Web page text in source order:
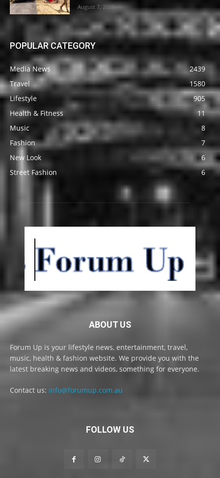
August 7, 2026
POPULAR CATEGORY
Media News
2439
Travel
1580
Lifestyle
905
Health & Fitness
11
Music
8
Fashion
7
New Look
6
Street Fashion
6
ABOUT US
Forum Up is your lifestyle news, entertainment, travel,
music, health & fashion website. We provide you with the
latest breaking news and videos, something for everyone.
Contact us: info@forumup.com.au
FOLLOW US